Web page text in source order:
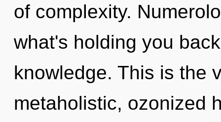
of complexity.
what's holding you
knowledge. This is the
metaholistic, ozonized